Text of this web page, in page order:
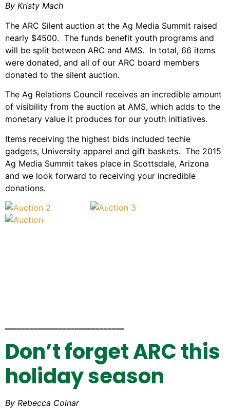
By Kristy Mach
The ARC Silent auction at the Ag Media Summit raised
nearly $4500. The funds benefit youth programs and
will be split between ARC and AMS. In total, 66 items
were donated, and all of our ARC board members
donated to the silent auction.
The Ag Relations Council receives an incredible amount
of visibility from the auction at AMS, which adds to the
monetary value it produces for our youth initiatives.
Items receiving the highest bids included techie
gadgets, University apparel and gift baskets. The 2015
Ag Media Summit takes place in Scottsdale, Arizona
and we look forward to receiving your incredible
donations.
Don’t forget ARC this
holiday season
By Rebecca Colnar